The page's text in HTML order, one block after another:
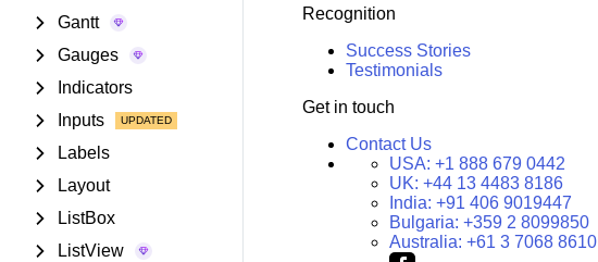
Gantt
Gauges
Indicators
Inputs
Labels
Layout
ListBox
ListView
Recognition
Success Stories
Testimonials
Get in touch
Contact Us
USA: +1 888 679 0442
UK: +44 13 4483 8186
India: +91 406 9019447
Bulgaria: +359 2 8099850
Australia: +61 3 7068 8610